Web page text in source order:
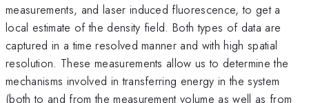
measurements, and laser induced fluorescence, to get a
local estimate of the density field. Both types of data are
captured in a time resolved manner and with high spatial
resolution. These measurements allow us to determine the
mechanisms involved in transferring energy in the system
(both to and from the measurement volume as well as from